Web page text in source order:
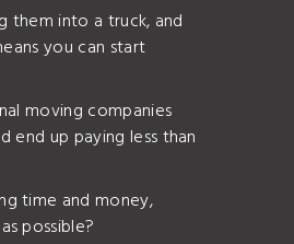
them into a truck, and
you can start
moving companies
up paying less than
time and money,
possible?